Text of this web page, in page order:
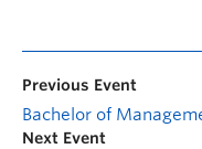
Previous Event
Bachelor of
Next Event